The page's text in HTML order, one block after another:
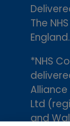
The
England.
*NHS
Ltd
and